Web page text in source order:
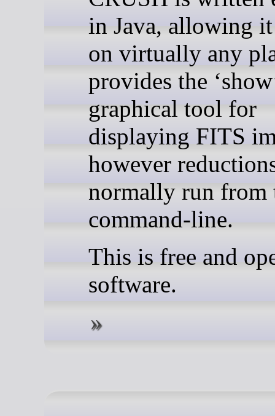
in Java, allowing
on virtually any
provides the
graphical tool for
displaying FITS
however
normally run from
command-line.
This is free and
software.